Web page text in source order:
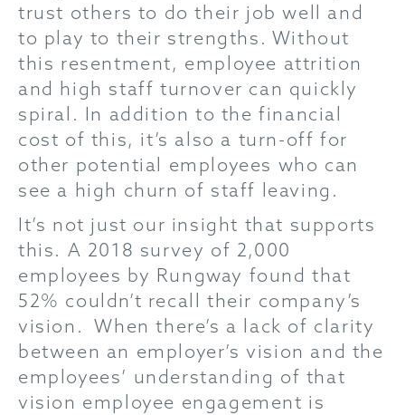
trust others to do their job well and
to play to their strengths. Without
this resentment, employee attrition
and high staff turnover can quickly
spiral. In addition to the financial
cost of this, it’s also a turn-off for
other potential employees who can
see a high churn of staff leaving.
It’s not just our insight that supports
this. A 2018 survey of 2,000
employees by Rungway found that
52% couldn’t recall their company’s
vision. When there’s a lack of clarity
between an employer’s vision and the
employees’ understanding of that
vision employee engagement is